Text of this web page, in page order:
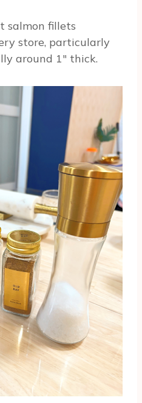
salmon fillets
store, particularly
around 1″ thick.